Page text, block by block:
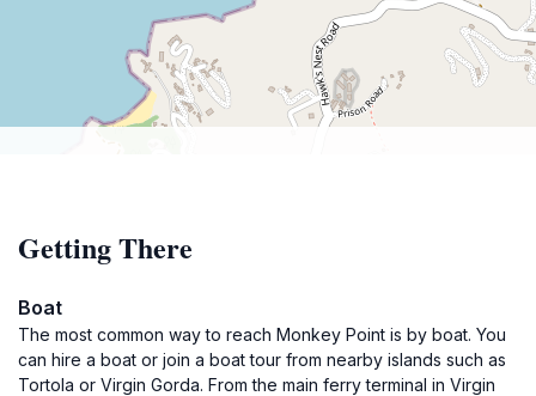
Getting There
Boat
The most common way to reach Monkey Point is by boat. You
can hire a boat or join a boat tour from nearby islands such as
Tortola or Virgin Gorda. From the main ferry terminal in Virgin